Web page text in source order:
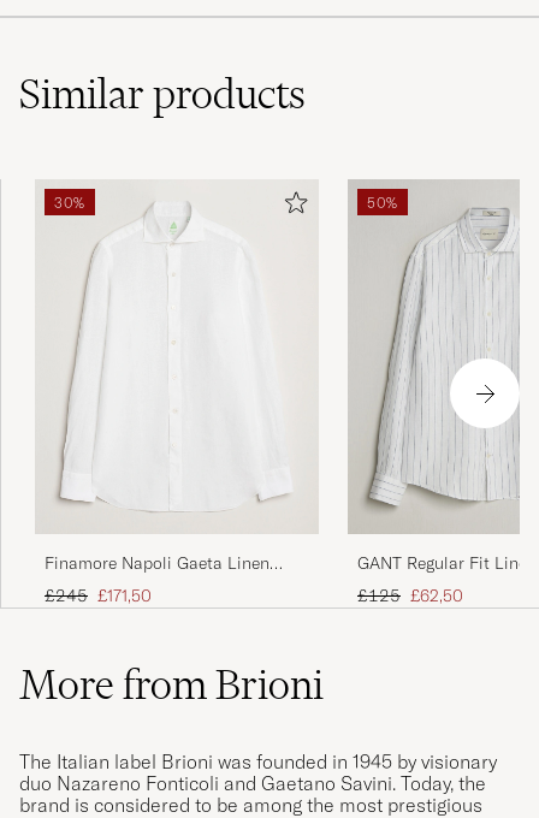
Similarproducts
30%
Finamore Napoli Gaeta Linen
Shirt White
Regular price
£245 Reduced price
£171,50
50%
GANT Regular Fit
Shirt White
Regular price
£125 Reduced price
£62,50
More from Brioni
The Italian label Brioni was founded in 1945 by visionary
duo Nazareno Fonticoli and Gaetano Savini. Today, the
brand is considered to be among the most prestigious